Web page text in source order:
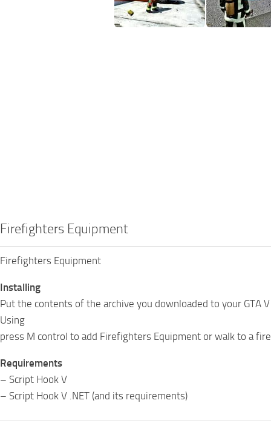
Firefighters Equipment
Firefighters Equipment
Installing
Put the contents of the archive you downloaded to your GTA
Using
press M control to add Firefighters Equipment or walk to a
Requirements
– Script Hook V
– Script Hook V .NET (and its requirements)